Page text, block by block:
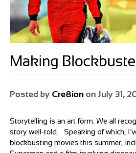
Making
Posted by Cre8ion on July 31,
Storytelling is an art form. We all
story well-told. Speaking of which,
blockbusting movies this summer,